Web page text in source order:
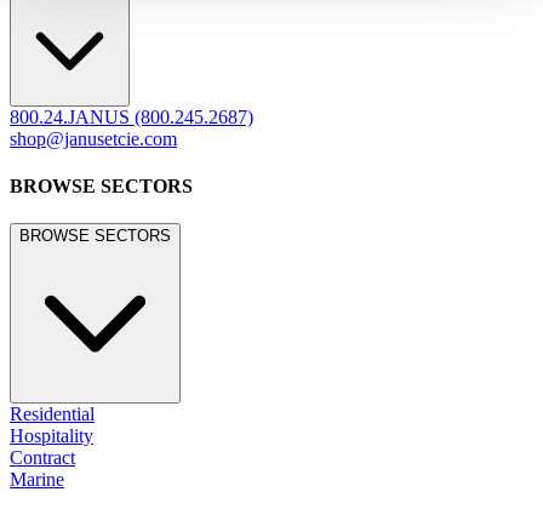
800.24.JANUS (800.245.2687)
shop@janusetcie.com
BROWSE SECTORS
BROWSE SECTORS
Residential
Hospitality
Contract
Marine